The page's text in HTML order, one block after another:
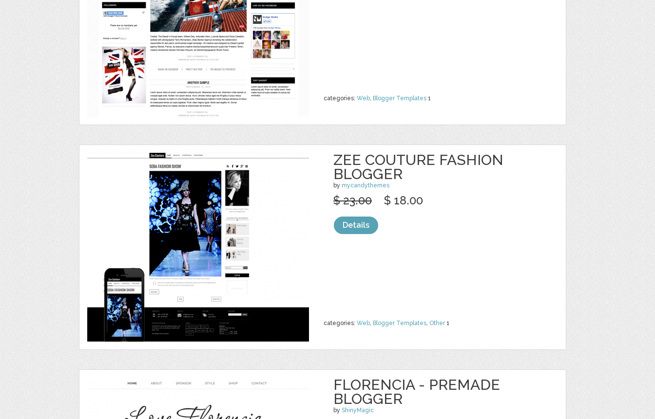
categories: Web, Blogger Templates 1
ZEE COUTURE FASHION
BLOGGER
by mycandythemes
categories: Web, Blogger Templates, Other1
$ 23.00 $ 18.00
Details
FLORENCIA - PREMADE
BLOGGER
by ShinyMagic